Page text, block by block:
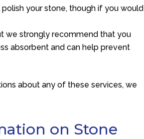
polish your stone, though if you would
we strongly recommend that you
absorbent and can help prevent
about any of these services, we
on Stone